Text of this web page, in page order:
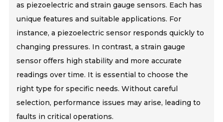
as piezoelectric and strain gauge sensors. Each has
unique features and suitable applications. For
instance, a piezoelectric sensor responds quickly to
changing pressures. In contrast, a strain gauge
sensor offers high stability and more accurate
readings over time. It is essential to choose the
right type for specific needs. Without careful
selection, performance issues may arise, leading to
faults in critical operations.